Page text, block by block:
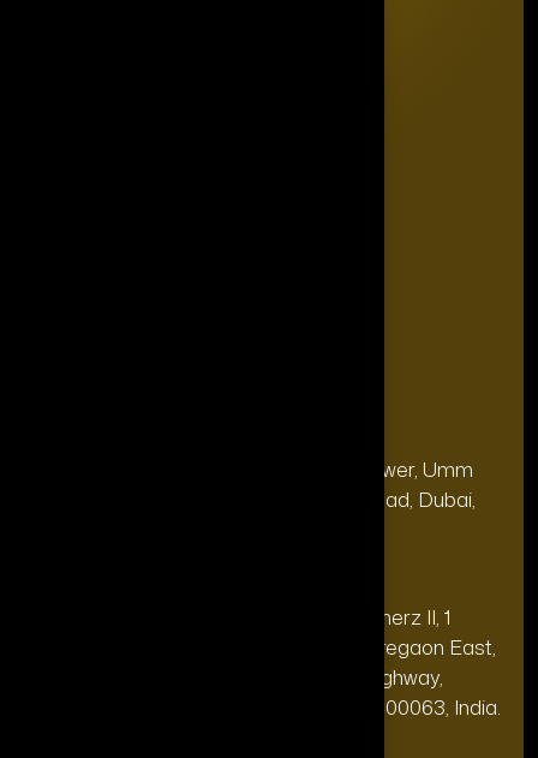
28, 13th Floor, Citi Bank Tower, Umm
Hurair 2, Sheikh Rashid Road, Dubai,
20th floor, Oberoi Commerz II, 1
Mohan Gokhale Rd, Goregaon East,
Off Western Express Highway,
Mumbai, Maharashtra 400063, India.